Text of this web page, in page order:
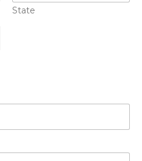
State